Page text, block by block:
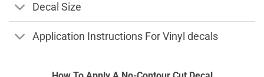
Decal Size
Application Instructions For Vinyl decals